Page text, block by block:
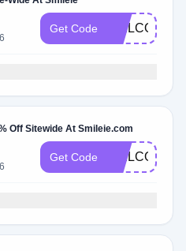
Get Code
Off Sitewide At Smileie.com
Get Code WELCOME15